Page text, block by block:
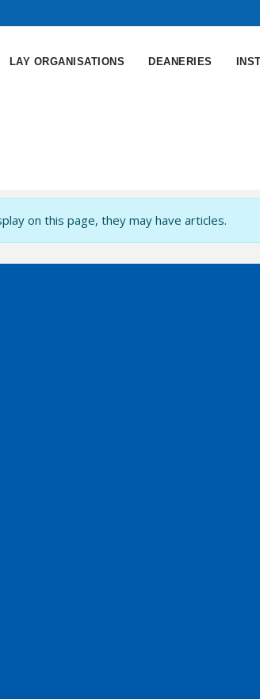
LAY ORGANISATIONS DEANERIES
on this page, they may have articles.